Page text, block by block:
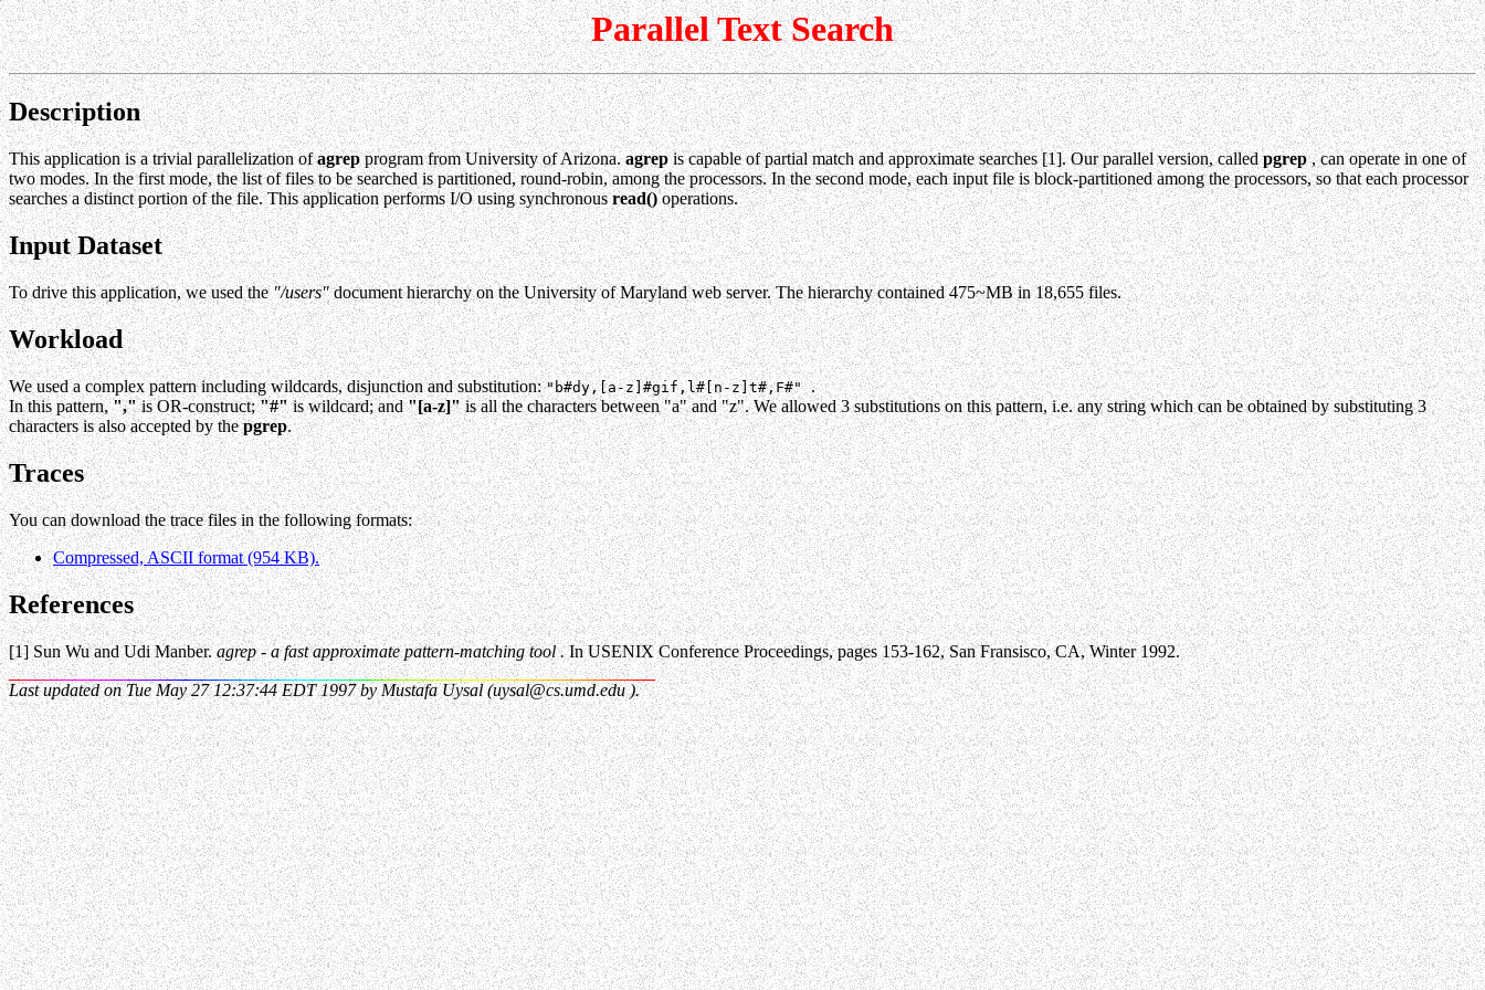
Parallel Text Search
Description
This application is a trivial parallelization ofagrepprogram from University of Arizona.agrepis capable of partial match and approximate searches [1]. Our parallel version, calledpgrep, can operate in one of
two modes. In the first mode, the list of files to be searched is partitioned, round-robin, among the processors. In the second mode, each input file is block-partitioned among the processors, so that each processor
searches a distinct portion of the file. This application performs I/O using synchronousread()operations.
Input Dataset
To drive this application, we used the"/users"document hierarchy on the University of Maryland web server. The hierarchy contained 475~MB in 18,655 files.
Workload
We used a complex pattern including wildcards, disjunction and substitution:"b#dy,[a-z]#gif,l#[n-z]t#,F#".
In this pattern,","is OR-construct;"#"is wildcard; and"[a-z]"is all the characters between "a" and "z". We allowed 3 substitutions on this pattern, i.e. any string which can be obtained by substituting 3
characters is also accepted by thepgrep.
Traces
You can download the trace files in the following formats:
Compressed, ASCII format (954 KB).
References
[1] Sun Wu and Udi Manber.agrep - a fast approximate pattern-matching tool .In USENIX Conference Proceedings, pages 153-162, San Fransisco, CA, Winter 1992.
Last updated on Tue May 27 12:37:44 EDT 1997 by Mustafa Uysal (uysal@cs.umd.edu).